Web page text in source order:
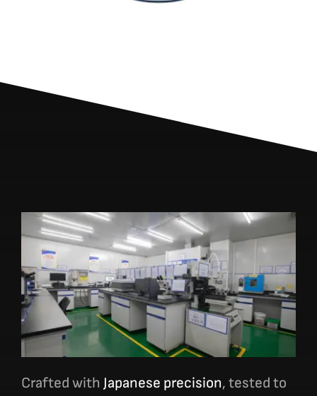
Crafted with Japanese precision, tested to